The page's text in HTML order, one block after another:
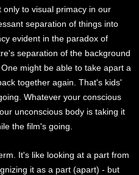
to visual primacy in our
separation of things into
evident in the paradox of
separation of the background
might be able to take apart a
together again. That's kids'
Whatever your conscious
unconscious body is taking it
the film's going.
It's like looking at a part from
it as a part (apart) - but